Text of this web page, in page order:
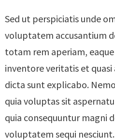
Sed ut perspiciatis unde
voluptatem accusantium
totam rem aperiam,
inventore veritatis et
dicta sunt explicabo.
quia voluptas sit
quia consequuntur magni
voluptatem sequi